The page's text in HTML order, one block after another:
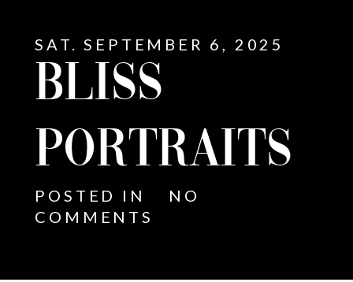
SAT. SEPTEMBER 6, 2025
BLISS
PORTRAITS
POSTED IN
NO
COMMENTS